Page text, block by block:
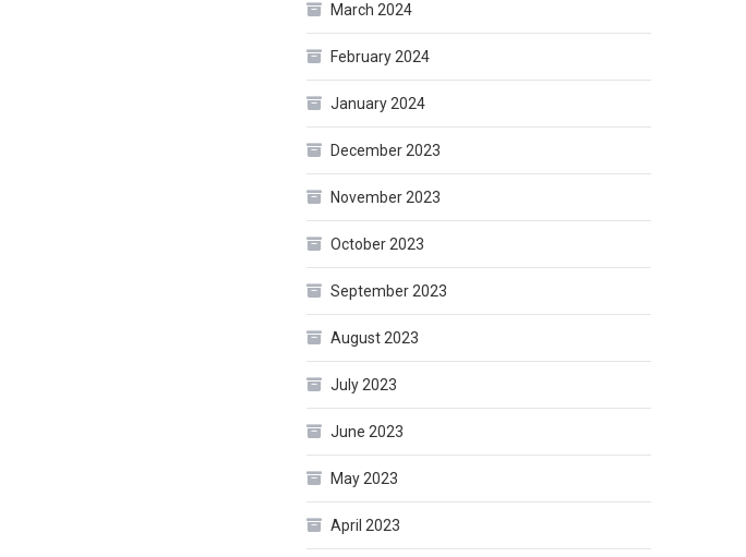
March 2024
February 2024
January 2024
December 2023
November 2023
October 2023
September 2023
August 2023
July 2023
June 2023
May 2023
April 2023